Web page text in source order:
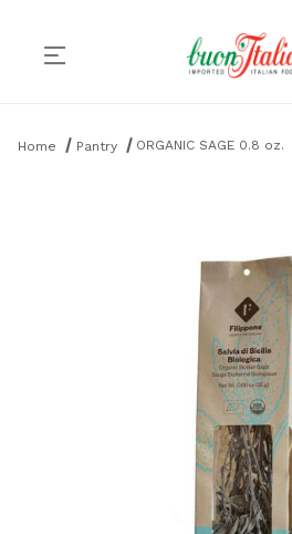
Home Pantry ORGANIC SAGE 0.8 oz.